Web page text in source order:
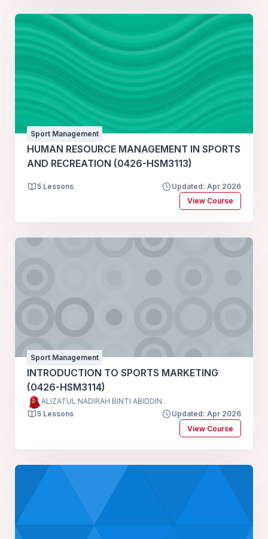
Sport Management
HUMAN RESOURCE MANAGEMENT IN SPORTS
AND RECREATION (0426-HSM3113)
5 Lessons
Updated: Apr 2026
View Course
Sport Management
INTRODUCTION TO SPORTS MARKETING
(0426-HSM3114)
ALIZATUL NADIRAH BINTI ABIDDIN .
5 Lessons
Updated: Apr 2026
View Course